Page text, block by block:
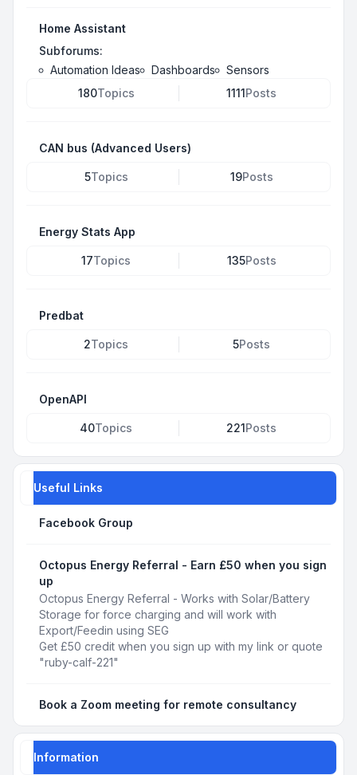
Home Assistant
Subforums:
Automation Ideas
Dashboards
Sensors
180Topics 1111Posts
CAN bus (Advanced Users)
5Topics 19Posts
Energy Stats App
17Topics 135Posts
Predbat
2Topics 5Posts
OpenAPI
40Topics 221Posts
Useful Links
Facebook Group
Octopus Energy Referral - Earn £50 when you sign
up
Octopus Energy Referral - Works with Solar/Battery
Storage for force charging and will work with
Export/Feedin using SEG
Get £50 credit when you sign up with my link or quote
"ruby-calf-221"
Book a Zoom meeting for remote consultancy
Information